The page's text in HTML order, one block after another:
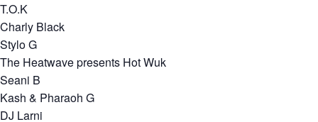
T.O.K
Charly Black
Stylo G
The Heatwave presents Hot Wuk
Seani B
Kash & Pharaoh G
DJ Larni